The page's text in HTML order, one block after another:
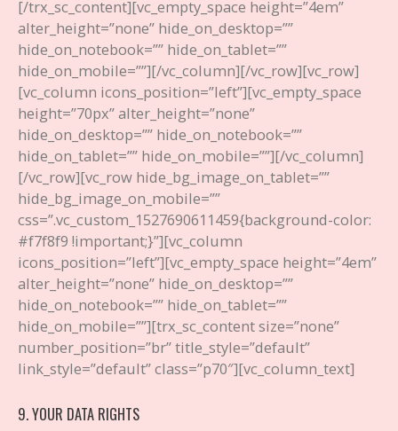
[/trx_sc_content][vc_empty_space height=”4em”
alter_height=”none” hide_on_desktop=””
hide_on_notebook=”” hide_on_tablet=””
hide_on_mobile=””][/vc_column][/vc_row][vc_row]
[vc_column icons_position=”left”][vc_empty_space
height=”70px” alter_height=”none”
hide_on_desktop=”” hide_on_notebook=””
hide_on_tablet=”” hide_on_mobile=””][/vc_column]
[/vc_row][vc_row hide_bg_image_on_tablet=””
hide_bg_image_on_mobile=””
css=”.vc_custom_1527690611459{background-color:
#f7f8f9 !important;}”][vc_column
icons_position=”left”][vc_empty_space height=”4em”
alter_height=”none” hide_on_desktop=””
hide_on_notebook=”” hide_on_tablet=””
hide_on_mobile=””][trx_sc_content size=”none”
number_position=”br” title_style=”default”
link_style=”default” class=”p70″][vc_column_text]
9. YOUR DATA RIGHTS